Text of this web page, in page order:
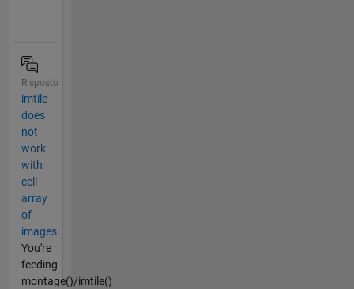
Risposto
imtile
does
not
work
with
cell
array
of
images
You're
feeding
montage()/imtile()